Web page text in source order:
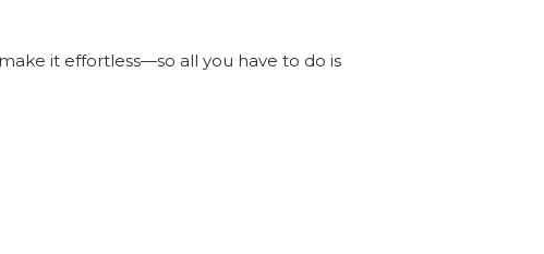
it effortless—so all you have to do is